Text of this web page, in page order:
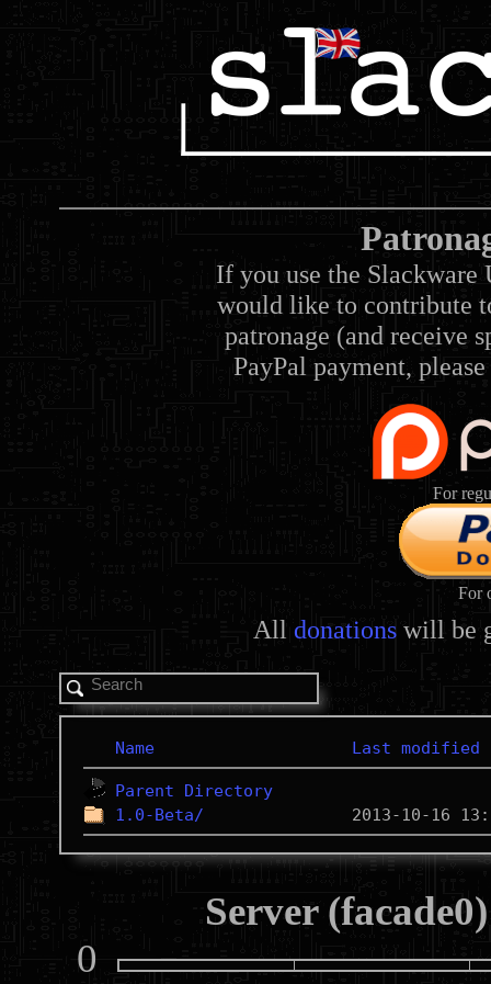
If you use the Slackware
would like to contribute
patronage (and receive
PayPal payment,
For
For
All donations will be
Name Last modified
Parent Directory
1.0-Beta/
Server
0